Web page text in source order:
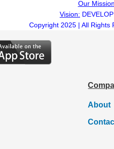
Our
Vision:
Copyright 2025 | All Rights
About